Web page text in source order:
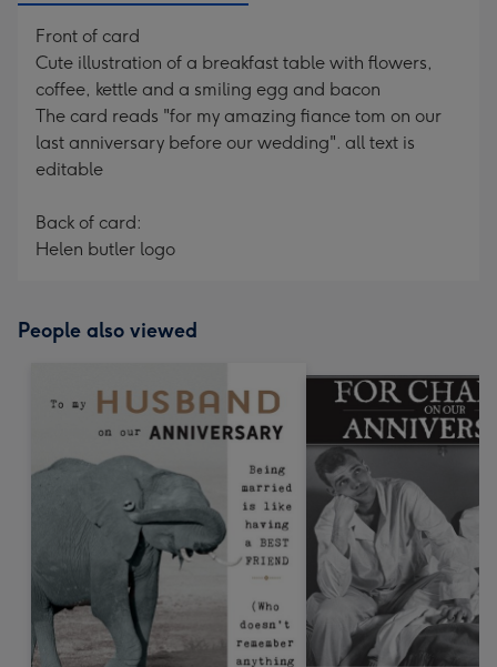
Front of card
Cute illustration of a breakfast table with flowers,
coffee, kettle and a smiling egg and bacon
The card reads "for my amazing fiance tom on our
last anniversary before our wedding". all text is
editable
Back of card:
Helen butler logo
People also viewed